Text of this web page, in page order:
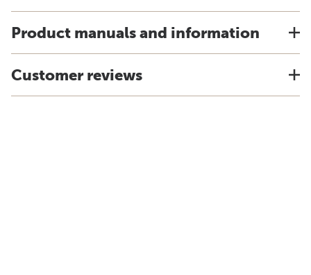
Product manuals and information
Customer reviews